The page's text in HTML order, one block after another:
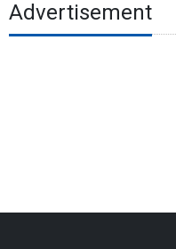
Advertisement